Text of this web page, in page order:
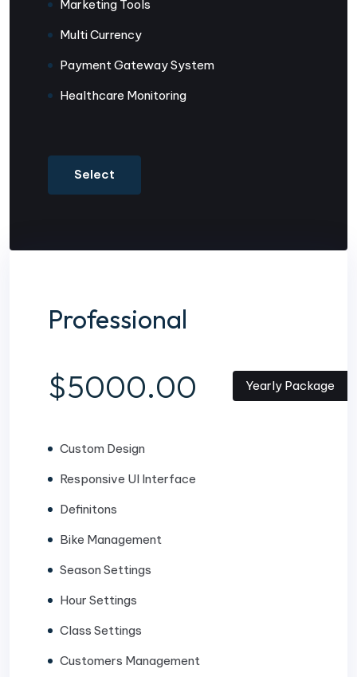
Marketing Tools
Multi Currency
Payment Gateway System
Healthcare Monitoring
Select
Professional
$5000.00 Yearly Package
Custom Design
Responsive UI Interface
Definitons
Bike Management
Season Settings
Hour Settings
Class Settings
Customers Management